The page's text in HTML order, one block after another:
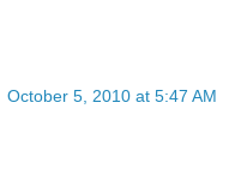
October 5, 2010 at 5:47 AM